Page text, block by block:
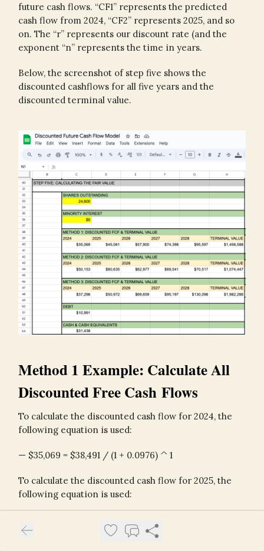
future cash flows. “CF1” represents the predicted
cash flow from 2024, “CF2” represents 2025, and so
on. The “r” represents our discount rate (and the
exponent “n” represents the time in years.
Below, the screenshot of step five shows the
discounted cashflows for all five years and the
discounted terminal value.
Method 1 Example: Calculate All
Discounted Free Cash Flows
To calculate the discounted cash flow for 2024, the
following equation is used:
— $35,069 = $38,491 / (1 + 0.0976) ^ 1
To calculate the discounted cash flow for 2025, the
following equation is used: